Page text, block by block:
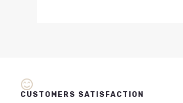
CUSTOMERS SATISFACTION